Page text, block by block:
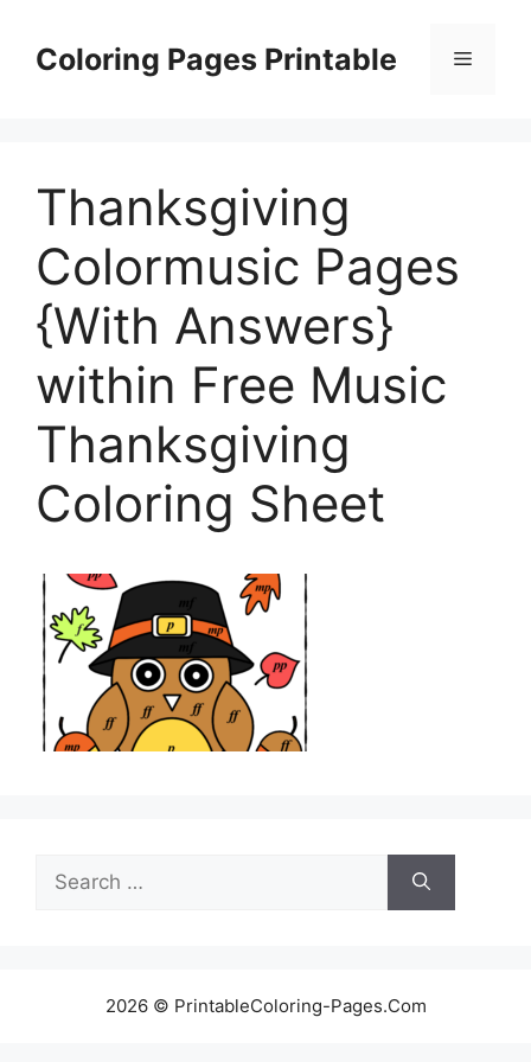
contentColoring Pages Printable Menu
Thanksgiving
Colormusic Pages
{With Answers}
within Free Music
Thanksgiving
Coloring Sheet
Search
for:
2026 © PrintableColoring-Pages.Com